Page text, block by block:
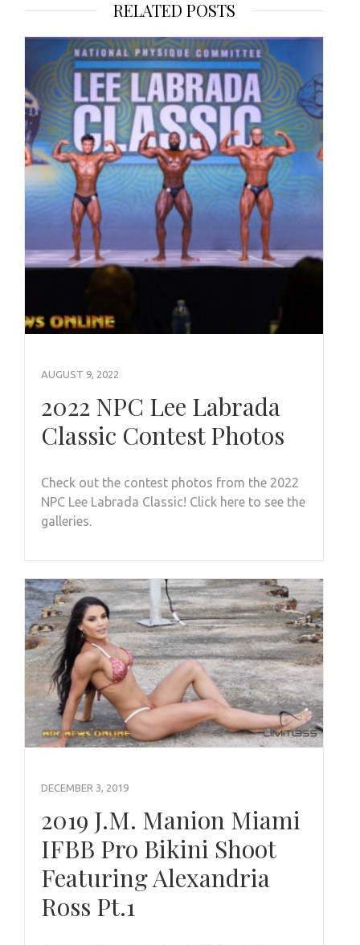
RELATED POSTS
AUGUST 9, 2022
2022 NPC Lee Labrada
Classic Contest Photos
Check out the contest photos from the 2022
NPC Lee Labrada Classic! Click here to see the
galleries.
DECEMBER 3, 2019
2019 J.M. Manion Miami
IFBB Pro Bikini Shoot
Featuring Alexandria
Ross Pt.1